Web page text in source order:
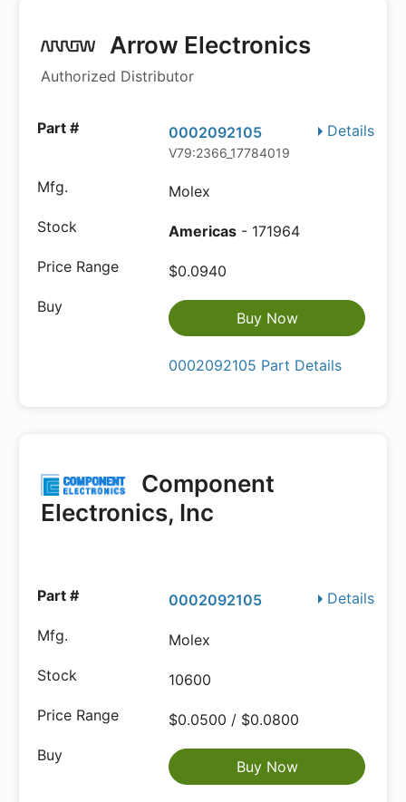
Arrow Electronics
Authorized Distributor
Details
0002092105
V79:2366_17784019
Molex
Americas - 171964
$0.0940
Buy Now
0002092105 Part Details
Component
Electronics, Inc
Details
0002092105
Molex
10600
$0.0500 / $0.0800
Buy Now